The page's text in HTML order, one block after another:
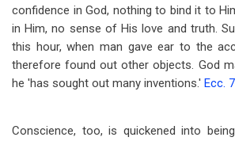
confidence in God, nothing to bind it to
in Him, no sense of His love and truth.
this hour, when man gave ear to the
therefore found out other objects. God
he 'has sought out many inventions.' Ecc.
Conscience, too, is quickened into